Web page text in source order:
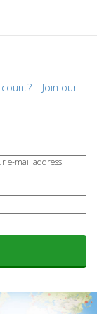
| Join our
e-mail address.